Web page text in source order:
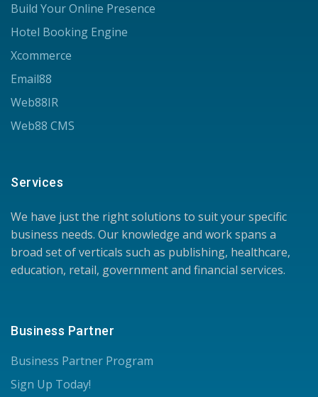
Build Your Online Presence
Hotel Booking Engine
Xcommerce
Email88
Web88IR
Web88 CMS
Services
We have just the right solutions to suit your specific
business needs. Our knowledge and work spans a
broad set of verticals such as publishing, healthcare,
education, retail, government and financial services.
Business Partner
Business Partner Program
Sign Up Today!